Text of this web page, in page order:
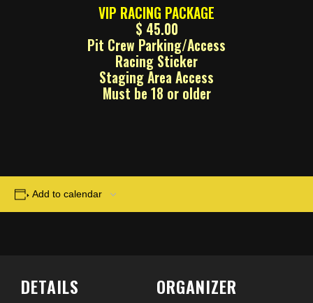
VIP RACING PACKAGE
$ 45.00
Pit Crew Parking/Access
Racing Sticker
Staging Area Access
Must be 18 or older
Add to calendar
DETAILS ORGANIZER